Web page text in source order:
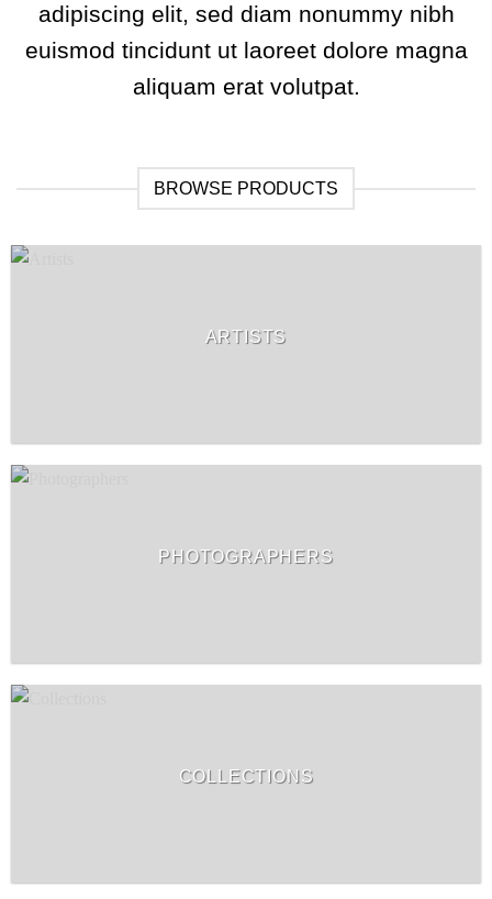
adipiscing elit, sed diam nonummy nibh
euismod tincidunt ut laoreet dolore magna
aliquam erat volutpat.
BROWSE PRODUCTS
ARTISTS
PHOTOGRAPHERS
COLLECTIONS